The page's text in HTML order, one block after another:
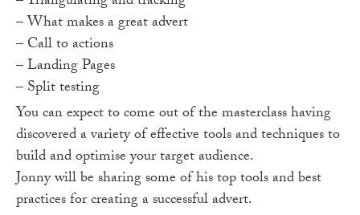
– What makes a great advert
– Call to actions
– Landing Pages
– Split testing
You can expect to come out of the masterclass having
discovered a variety of effective tools and techniques to
build and optimise your target audience.
Jonny will be sharing some of his top tools and best
practices for creating a successful advert.